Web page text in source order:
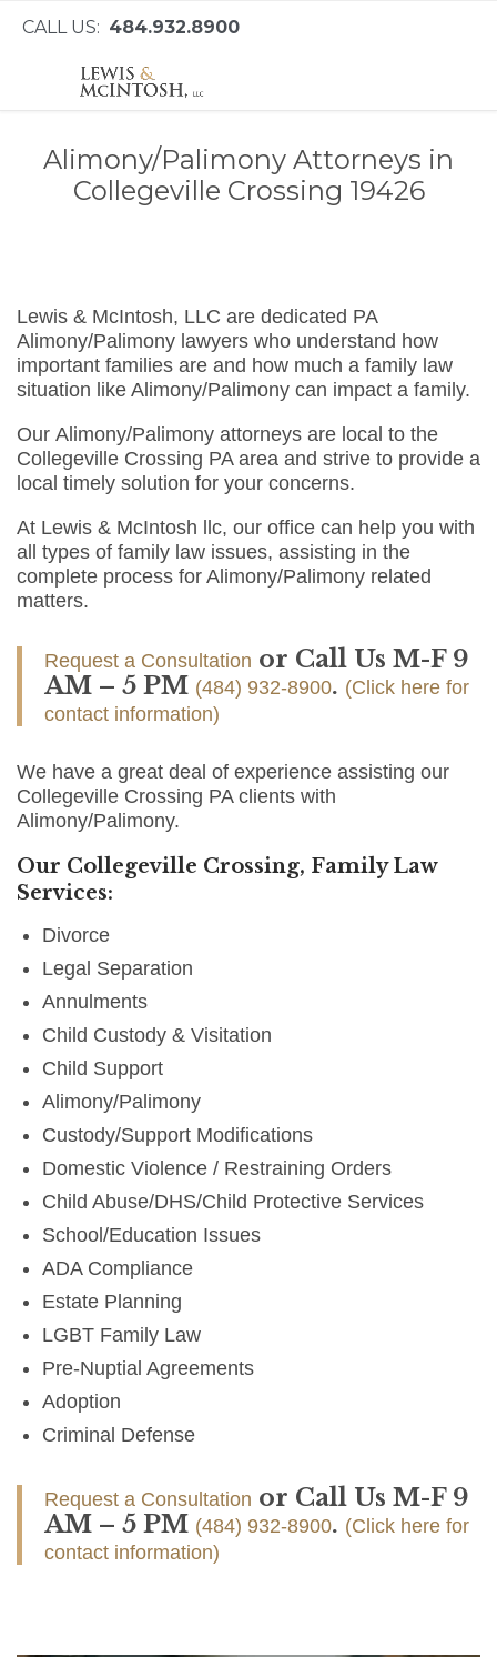
CALL US: 484.932.8900
Alimony/Palimony Attorneys in
Collegeville Crossing 19426
Lewis & McIntosh, LLC are dedicated PA
Alimony/Palimony lawyers who understand how
important families are and how much a family law
situation like Alimony/Palimony can impact a family.
Our Alimony/Palimony attorneys are local to the
Collegeville Crossing PA area and strive to provide a
local timely solution for your concerns.
At Lewis & McIntosh llc, our office can help you with
all types of family law issues, assisting in the
complete process for Alimony/Palimony related
matters.
Request a Consultation or Call Us M-F 9
AM – 5 PM (484) 932-8900. (Click here for
contact information)
We have a great deal of experience assisting our
Collegeville Crossing PA clients with
Alimony/Palimony.
Our Collegeville Crossing, Family Law
Services:
Divorce
Legal Separation
Annulments
Child Custody & Visitation
Child Support
Alimony/Palimony
Custody/Support Modifications
Domestic Violence / Restraining Orders
Child Abuse/DHS/Child Protective Services
School/Education Issues
ADA Compliance
Estate Planning
LGBT Family Law
Pre-Nuptial Agreements
Adoption
Criminal Defense
Request a Consultation or Call Us M-F 9
AM – 5 PM (484) 932-8900. (Click here for
contact information)